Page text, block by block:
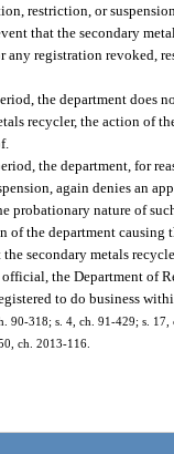
restriction, or
that the secondary
registration revoked,
the department does
recycler, the action of
the department, for
again denies an
probationary nature of
of the department
secondary metals
the Department of
to do business
90-318; s. 4, ch. 91-429; s.
ch. 2013-116.